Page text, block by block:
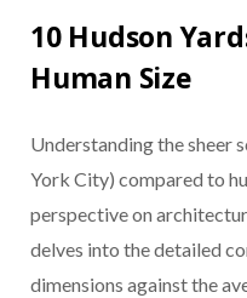
10 Hudson
Human Size
Understanding the sheer
York City) compared to
perspective on
delves into the detailed
dimensions against the